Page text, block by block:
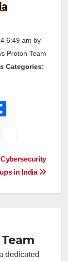
6:49 am by
Proton Team
Categories:
e
Cybersecurity
in India
dedicated